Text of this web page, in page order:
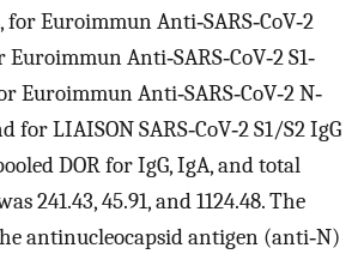
for Euroimmun Anti‐SARS‐CoV‐2
Anti‐SARS‐CoV‐2 S1‐
Euroimmun Anti‐SARS‐CoV‐2 N‐
for LIAISON SARS‐CoV‐2 S1/S2 IgG
DOR for IgG, IgA, and total
241.43, 45.91, and 1124.48. The
antinucleocapsid antigen (anti‐N)